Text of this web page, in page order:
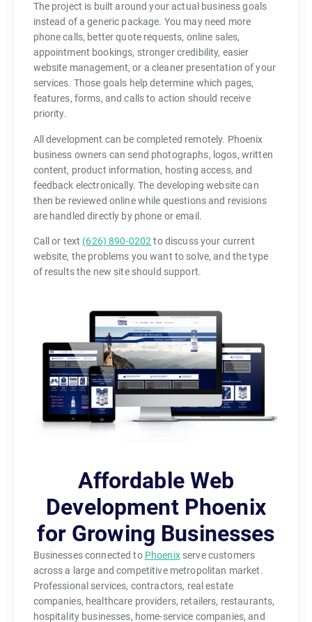
The project is built around your actual business goals
instead of a generic package. You may need more
phone calls, better quote requests, online sales,
appointment bookings, stronger credibility, easier
website management, or a cleaner presentation of your
services. Those goals help determine which pages,
features, forms, and calls to action should receive
priority.
All development can be completed remotely. Phoenix
business owners can send photographs, logos, written
content, product information, hosting access, and
feedback electronically. The developing website can
then be reviewed online while questions and revisions
are handled directly by phone or email.
Call or text (626) 890-0202 to discuss your current
website, the problems you want to solve, and the type
of results the new site should support.
Affordable Web
Development Phoenix
for Growing Businesses
Businesses connected to Phoenixserve customers
across a large and competitive metropolitan market.
Professional services, contractors, real estate
companies, healthcare providers, retailers, restaurants,
hospitality businesses, home-service companies, and